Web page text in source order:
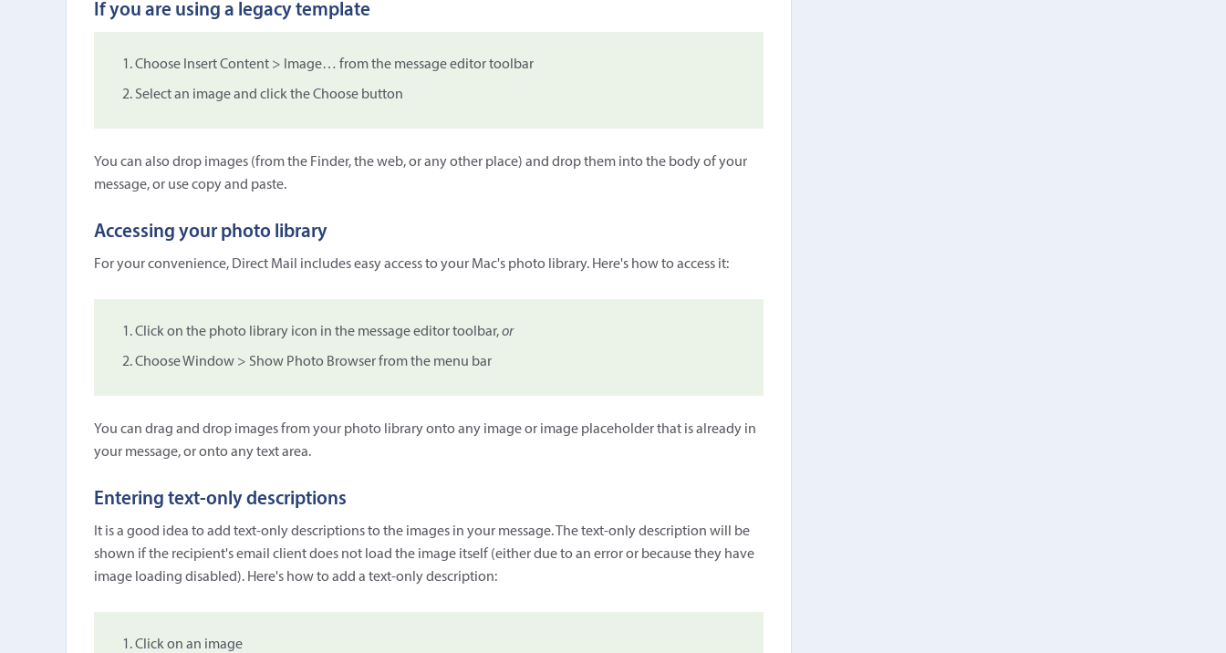
If you are using a legacy template
Choose Insert Content > Image… from the message editor toolbar
Select an image and click the Choose button
You can also drop images (from the Finder, the web, or any other place) and drop them into the body of your
message, or use copy and paste.
Accessing your photo library
For your convenience, Direct Mail includes easy access to your Mac's photo library. Here's how to access it:
Click on the photo library icon in the message editor toolbar,or
Choose Window > Show Photo Browser from the menu bar
You can drag and drop images from your photo library onto any image or image placeholder that is already in
your message, or onto any text area.
Entering text-only descriptions
It is a good idea to add text-only descriptions to the images in your message. The text-only description will be
shown if the recipient's email client does not load the image itself (either due to an error or because they have
image loading disabled). Here's how to add a text-only description:
Click on an image